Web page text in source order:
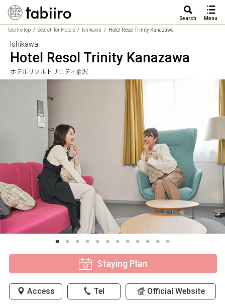
Search Menu
Tabiiro top Search for Hotels Ishikawa Hotel Resol Trinity Kanazawa
Ishikawa
Hotel Resol Trinity Kanazawa
ホテルリソルトリニティ金沢
Staying Plan
Access Tel Official Website